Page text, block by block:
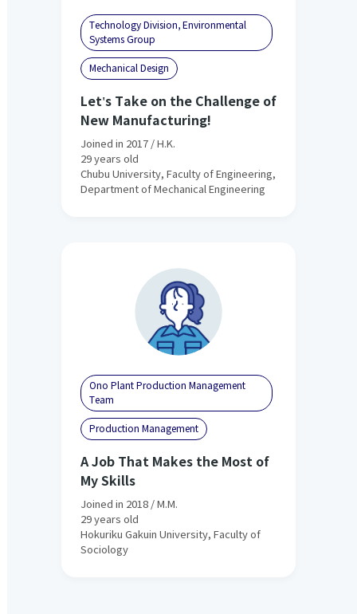
Technology Division, Environmental
Systems Group
Mechanical Design
Let's Take on the Challenge of
New Manufacturing!
Joined in 2017 / H.K.
29 years old
Chubu University, Faculty of Engineering,
Department of Mechanical Engineering
Ono Plant Production Management
Team
Production Management
A Job That Makes the Most of
My Skills
Joined in 2018 / M.M.
29 years old
Hokuriku Gakuin University, Faculty of
Sociology